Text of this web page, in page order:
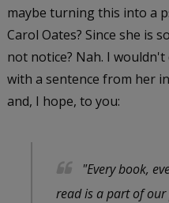
maybe turning this into a
Carol Oates? Since she is
not notice? Nah. I
with a sentence from her
and, I hope, to you:
"Every book,
read is a part of